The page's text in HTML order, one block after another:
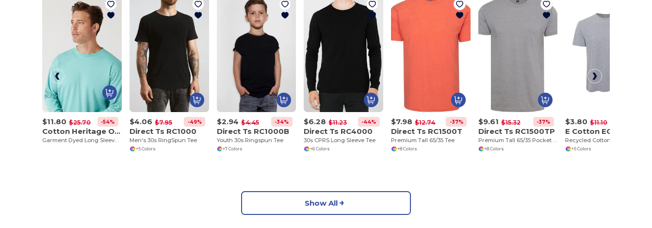
$11.80 $25.70 -54%
Cotton Heritage OU1964
Garment Dyed Long Sleeve Tee
$4.06 $7.95 -49%
Direct Ts RC1000
Men's 30s RingSpun Tee
+5 Colors
$2.94 $4.45 -34%
Direct Ts RC1000B
Youth 30s Ringspun Tee
+7 Colors
$6.28 $11.23 -44%
Direct Ts RC4000
30s CPRS Long Sleeve Tee
+6 Colors
$7.98 $12.74 -37%
Direct Ts RC1500T
Premium Tall 65/35 Tee
+8 Colors
$9.61 $15.32 -37%
Direct Ts RC1500TP
Premium Tall 65/35 Pocket Tee
+8 Colors
$3.80 $11.10
E Cotton EC2000RY
Recycled Cotton Tee
+5 Colors
Show All